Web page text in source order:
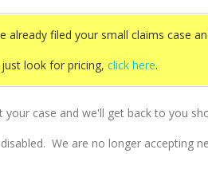
already filed your small claims case
look for pricing, click here.
your case and we'll get back to you
We are no longer accepting